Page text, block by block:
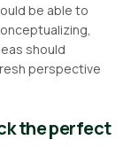
be able to
should
perspective
the perfect